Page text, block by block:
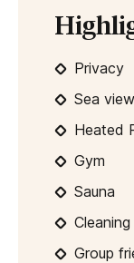
Privacy
Sea
Heated
Gym
Sauna
Group